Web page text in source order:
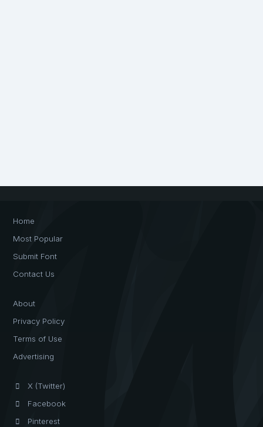
Home
Most Popular
Submit Font
Contact Us
About
Privacy Policy
Terms of Use
Advertising
X (Twitter)
Facebook
Pinterest